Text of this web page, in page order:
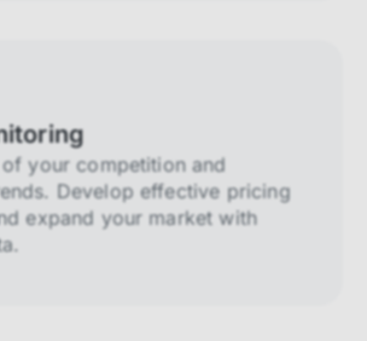
your competition and
Develop effective pricing
expand your market with